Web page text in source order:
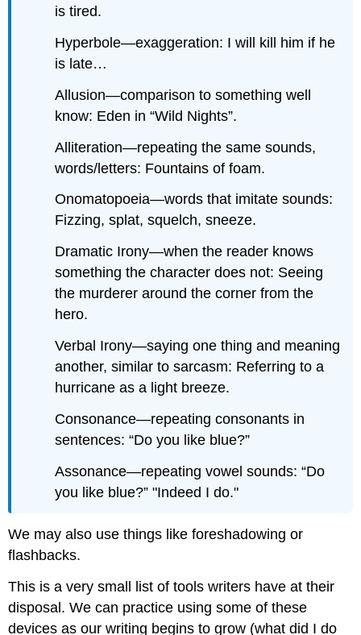
is tired.
Hyperbole—exaggeration: I will kill him if he
is late…
Allusion—comparison to something well
know: Eden in “Wild Nights”.
Alliteration—repeating the same sounds,
words/letters: Fountains of foam.
Onomatopoeia—words that imitate sounds:
Fizzing, splat, squelch, sneeze.
Dramatic Irony—when the reader knows
something the character does not: Seeing
the murderer around the corner from the
hero.
Verbal Irony—saying one thing and meaning
another, similar to sarcasm: Referring to a
hurricane as a light breeze.
Consonance—repeating consonants in
sentences: “Do you like blue?”
Assonance—repeating vowel sounds: “Do
you like blue?” "Indeed I do."
We may also use things like foreshadowing or
flashbacks.
This is a very small list of tools writers have at their
disposal. We can practice using some of these
devices as our writing begins to grow (what did I do